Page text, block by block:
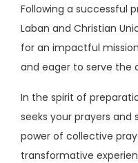
Following a successful
Laban and Christian
for an impactful
and eager to serve the
In the spirit of
seeks your prayers and
power of collective
transformative